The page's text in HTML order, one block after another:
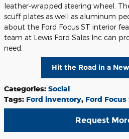
leather-wrapped steering wheel.
scuff plates as well as aluminum
about the Ford Focus ST interior
team at Lewis Ford Sales Inc can
need.
Hit the Road in a
Categories: Social
Tags: Ford inventory, Ford Focus
Request